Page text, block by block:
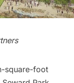
square-foot